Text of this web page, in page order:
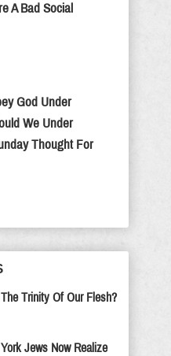
A Bad Social
God Under
We Under
Thought For
Trinity Of Our Flesh?
Jews Now Realize